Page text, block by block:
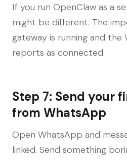
If you run OpenClaw as a
might be different. The
gateway is running and the
reports as connected.
Step 7: Send your
from WhatsApp
Open WhatsApp and
linked. Send something